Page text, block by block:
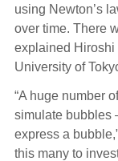
using Newton’s
over time. There
explained Hiroshi
University of
“A huge number
simulate bubbles
express a
this many to